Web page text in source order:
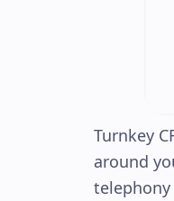
Turnkey
around